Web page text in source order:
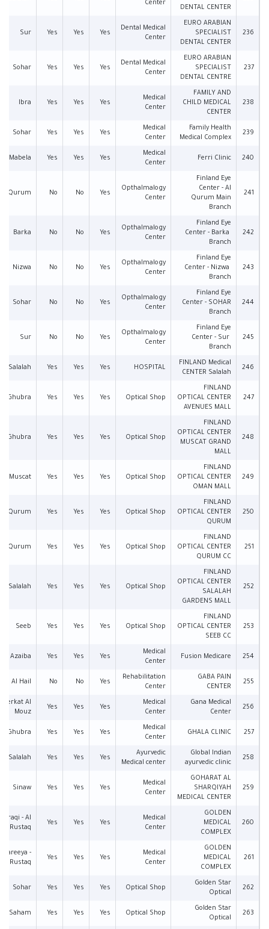
DENTAL CENTER
Center
236
EURO ARABIAN
SPECIALIST
DENTAL CENTER
Dental Medical
Center
Yes
Yes
Yes
Sur
237
EURO ARABIAN
SPECIALIST
DENTAL CENTRE
Dental Medical
Center
Yes
Yes
Yes
Sohar
238
FAMILY AND
CHILD MEDICAL
CENTER
Medical
Center
Yes
Yes
Yes
Ibra
239
Family Health
Medical Complex
Medical
Center
Yes
Yes
Yes
Sohar
240
Ferri Clinic
Medical
Center
Yes
Yes
Yes
Mabela
241
Finland Eye
Center - Al
Qurum Main
Branch
Opthalmalogy
Center
Yes
No
No
Qurum
242
Finland Eye
Center - Barka
Branch
Opthalmalogy
Center
Yes
No
No
Barka
243
Finland Eye
Center - Nizwa
Branch
Opthalmalogy
Center
Yes
No
No
Nizwa
244
Finland Eye
Center - SOHAR
Branch
Opthalmalogy
Center
Yes
No
No
Sohar
245
Finland Eye
Center - Sur
Branch
Opthalmalogy
Center
Yes
No
No
Sur
246
FINLAND Medical
CENTER Salalah
HOSPITAL
Yes
Yes
Yes
Salalah
247
FINLAND
OPTICAL CENTER
AVENUES MALL
Optical Shop
Yes
Yes
Yes
Al Ghubra
248
FINLAND
OPTICAL CENTER
MUSCAT GRAND
MALL
Optical Shop
Yes
Yes
Yes
Al Ghubra
249
FINLAND
OPTICAL CENTER
OMAN MALL
Optical Shop
Yes
Yes
Yes
Muscat
250
FINLAND
OPTICAL CENTER
QURUM
Optical Shop
Yes
Yes
Yes
Qurum
251
FINLAND
OPTICAL CENTER
QURUM CC
Optical Shop
Yes
Yes
Yes
Qurum
252
FINLAND
OPTICAL CENTER
SALALAH
GARDENS MALL
Optical Shop
Yes
Yes
Yes
Salalah
253
FINLAND
OPTICAL CENTER
SEEB CC
Optical Shop
Yes
Yes
Yes
Seeb
254
Fusion Medicare
Medical
Center
Yes
Yes
Yes
Azaiba
255
GABA PAIN
CENTER
Rehabilitation
Center
Yes
No
No
Al Hail
256
Gana Medical
Center
Medical
Center
Yes
Yes
Yes
Berkat Al
Mouz
257
GHALA CLINIC
Medical
Center
Yes
Yes
Yes
Al Ghubra
258
Global Indian
ayurvedic clinic
Ayurvedic
Medical center
Yes
Yes
Yes
Salalah
259
GOHARAT AL
SHARQIYAH
MEDICAL CENTER
Medical
Center
Yes
Yes
Yes
Sinaw
260
GOLDEN
MEDICAL
COMPLEX
Medical
Center
Yes
Yes
Yes
Araqi - Al
Rustaq
261
GOLDEN
MEDICAL
COMPLEX
Medical
Center
Yes
Yes
Yes
-
Rustaq
262
Golden Star
Optical
Optical Shop
Yes
Yes
Yes
Sohar
263
Golden Star
Optical
Optical Shop
Yes
Yes
Yes
Saham